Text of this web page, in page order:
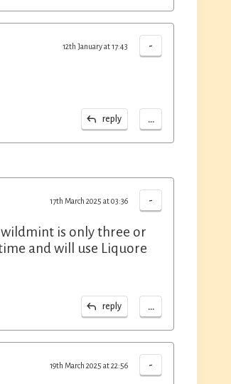
-
12th January at 17:43
reply ...
-
17th March 2025 at 03:36
is only three or
and will use Liquore
reply ...
-
19th March 2025 at 22:56